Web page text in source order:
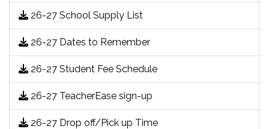
26-27 School Supply List
26-27 Dates to Remember
26-27 Student Fee Schedule
26-27 TeacherEase sign-up
26-27 Drop off/Pick up Time